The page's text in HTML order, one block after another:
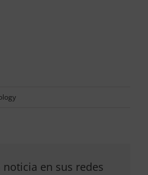
noticia en sus redes